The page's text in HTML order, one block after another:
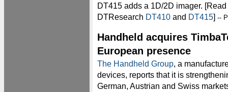
DT415 adds a 1D/2D imager.
DTResearch DT410 and DT415] --
Handheld acquires
European presence
The Handheld Group, a
devices, reports that it is
German, Austrian and Swiss